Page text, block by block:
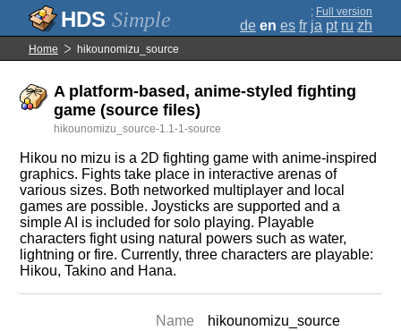
Simple ; Full version
de en es fr ja pt ru zh
Home hikounomizu_source
A platform-based, anime-styled fighting
game (source files)
hikounomizu_source-1.1-1-source
Hikou no mizu is a 2D fighting game with anime-inspired
graphics. Fights take place in interactive arenas of
various sizes. Both networked multiplayer and local
games are possible. Joysticks are supported and a
simple AI is included for solo playing. Playable
characters fight using natural powers such as water,
lightning or fire. Currently, three characters are playable:
Hikou, Takino and Hana.
Name
hikounomizu_source